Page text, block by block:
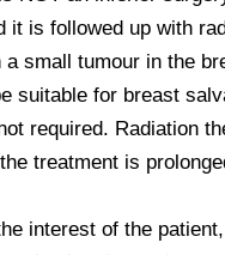
is followed up with
small tumour in the
for breast
required. Radiation
treatment is
interest of the